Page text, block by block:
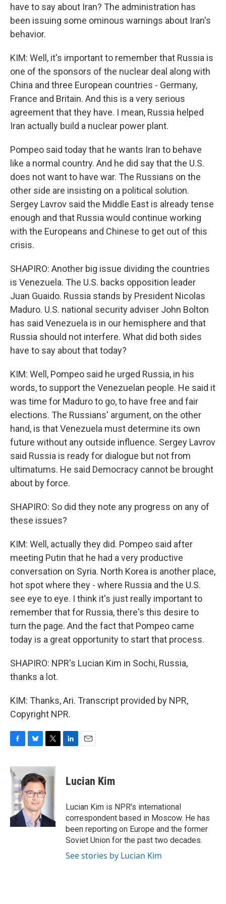
have to say about Iran? The administration has
been issuing some ominous warnings about Iran's
behavior.
KIM: Well, it's important to remember that Russia is
one of the sponsors of the nuclear deal along with
China and three European countries - Germany,
France and Britain. And this is a very serious
agreement that they have. I mean, Russia helped
Iran actually build a nuclear power plant.
Pompeo said today that he wants Iran to behave
like a normal country. And he did say that the U.S.
does not want to have war. The Russians on the
other side are insisting on a political solution.
Sergey Lavrov said the Middle East is already tense
enough and that Russia would continue working
with the Europeans and Chinese to get out of this
crisis.
SHAPIRO: Another big issue dividing the countries
is Venezuela. The U.S. backs opposition leader
Juan Guaido. Russia stands by President Nicolas
Maduro. U.S. national security adviser John Bolton
has said Venezuela is in our hemisphere and that
Russia should not interfere. What did both sides
have to say about that today?
KIM: Well, Pompeo said he urged Russia, in his
words, to support the Venezuelan people. He said it
was time for Maduro to go, to have free and fair
elections. The Russians' argument, on the other
hand, is that Venezuela must determine its own
future without any outside influence. Sergey Lavrov
said Russia is ready for dialogue but not from
ultimatums. He said Democracy cannot be brought
about by force.
SHAPIRO: So did they note any progress on any of
these issues?
KIM: Well, actually they did. Pompeo said after
meeting Putin that he had a very productive
conversation on Syria. North Korea is another place,
hot spot where they - where Russia and the U.S.
see eye to eye. I think it's just really important to
remember that for Russia, there's this desire to
turn the page. And the fact that Pompeo came
today is a great opportunity to start that process.
SHAPIRO: NPR's Lucian Kim in Sochi, Russia,
thanks a lot.
KIM: Thanks, Ari. Transcript provided by NPR,
Copyright NPR.
c
e
b
o
o
k
u
e
s
k
y
i
t
t
e
k
e
n
i
l
Lucian Kim
Lucian Kim is NPR's international
correspondent based in Moscow. He has
been reporting on Europe and the former
Soviet Union for the past two decades.
See stories by Lucian Kim